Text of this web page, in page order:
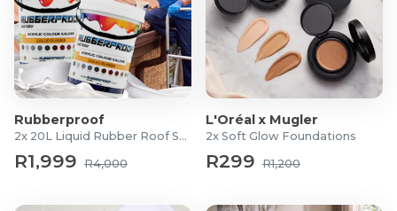
Rubberproof
2x 20L Liquid Rubber Roof Sealants
R1,999 R4,000
L'Oréal x Mugler
2x Soft Glow Foundations
R299 R1,200